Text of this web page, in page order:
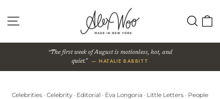
content
SITE NAVIGATION
The first week of August is motionless, hot, and
quiet.
— NATALIE BABBITT
Celebrities · Celebrity · Editorial · Eva Longoria · Little Letters · People